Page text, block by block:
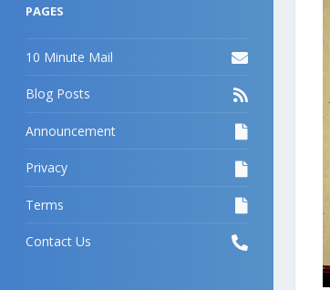
PAGES
10 Minute Mail
Blog Posts
Announcement
Privacy
Terms
Contact Us